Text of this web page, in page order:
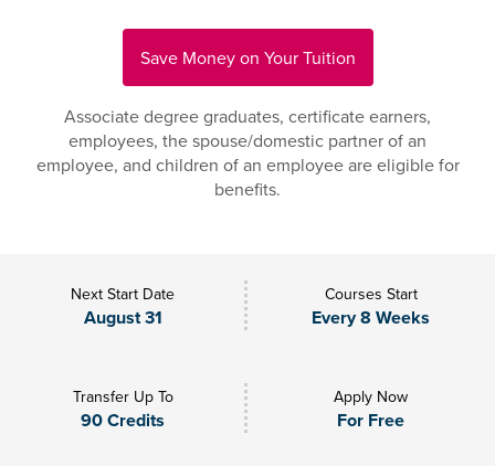
Save Money on Your Tuition
Associate degree graduates, certificate earners,
employees, the spouse/domestic partner of an
employee, and children of an employee are eligible for
benefits.
Next Start Date
August 31
Courses Start
Every 8 Weeks
Transfer Up To
90 Credits
Apply Now
For Free